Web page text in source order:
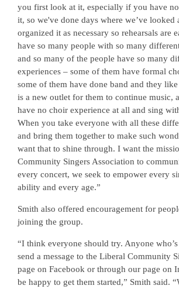
you first look at it, especially if you have
it, so we've done days where we’ve looked
organized it as necessary so rehearsals are
have so many people with so many
and so many of the people have so many
experiences – some of them have formal
some of them have done band and they
is a new outlet for them to continue music,
have no choir experience at all and sing
When you take everyone with all these
and bring them together to make such
want that to shine through. I want the
Community Singers Association to
every concert, we seek to empower every
ability and every age.”
Smith also offered encouragement for
joining the group.
“I think everyone should try. Anyone who’s
send a message to the Liberal Community
page on Facebook or through our page on
be happy to get them started,” Smith said.